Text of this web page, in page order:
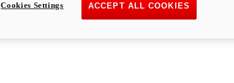
ACCEPT ALL COOKIES
Cookies Settings